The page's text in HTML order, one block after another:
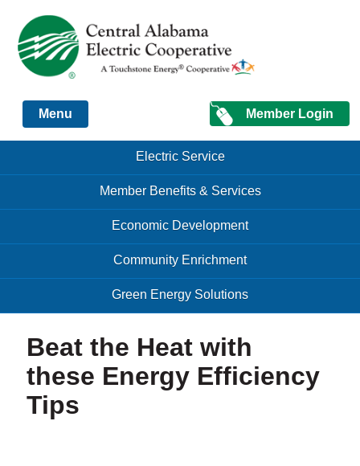
Just another Infomedia content site
Member Login
Menu
Menu Electric Service
Member Benefits & Services
Economic Development
Community Enrichment
Green Energy Solutions
Beat the Heat with
these Energy Efficiency
Tips